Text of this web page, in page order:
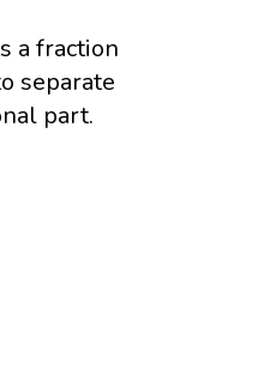
a fraction
separate
part.